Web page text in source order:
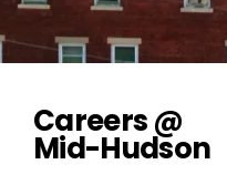
Careers @
Mid-Hudson